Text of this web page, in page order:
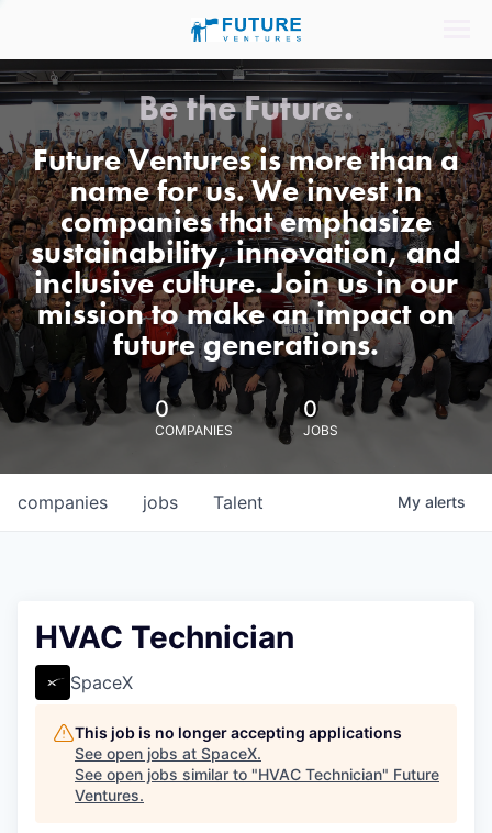
Be the Future.
Future Ventures is more than a
name for us. We invest in
companies that emphasize
sustainability, innovation, and
inclusive culture. Join us in our
mission to make an impact on
future generations.
0
COMPANIES
0
JOBS
jobs
companies Talent My alerts
HVAC Technician
SpaceX
This job is no longer accepting applications
See open jobs at SpaceX.
See open jobs similar to "HVAC Technician" Future
Ventures.